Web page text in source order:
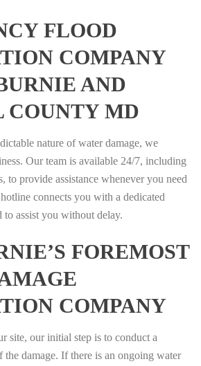
FLOOD
COMPANY
AND
COUNTY MD
nature of water damage, we
Our team is available 24/7, including
to provide assistance whenever you need
connects you with a dedicated
to assist you without delay.
FOREMOST
COMPANY
site, our initial step is to conduct a
the damage. If there is an ongoing water